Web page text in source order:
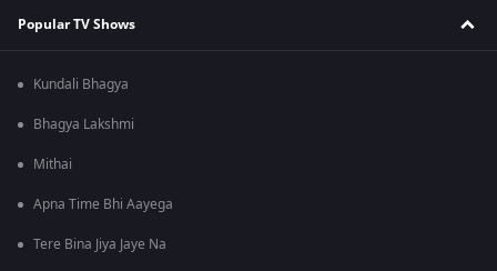
Popular TV Shows
Kundali Bhagya
Bhagya Lakshmi
Mithai
Apna Time Bhi Aayega
Tere Bina Jiya Jaye Na